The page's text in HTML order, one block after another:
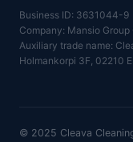
Business ID: 3631044-9
Company: Mansio Group
Auxiliary trade name:
Holmankorpi 3F, 02210
© 2025 Cleava